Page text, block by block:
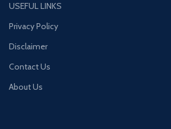
USEFUL LINKS
Privacy Policy
Disclaimer
Contact Us
About Us